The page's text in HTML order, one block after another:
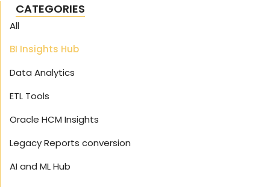
CATEGORIES
All
BI Insights Hub
Data Analytics
ETL Tools
Oracle HCM Insights
Legacy Reports conversion
AI and ML Hub